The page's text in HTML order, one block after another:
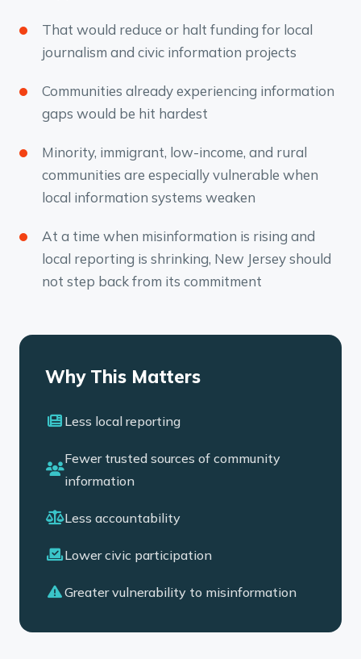
That would reduce or halt funding for local
journalism and civic information projects
Communities already experiencing information
gaps would be hit hardest
Minority, immigrant, low-income, and rural
communities are especially vulnerable when
local information systems weaken
At a time when misinformation is rising and
local reporting is shrinking, New Jersey should
not step back from its commitment
Why This Matters
Less local reporting
Fewer trusted sources of community
information
Less accountability
Lower civic participation
Greater vulnerability to misinformation